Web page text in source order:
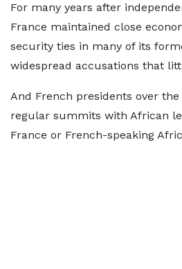
For many years after
France maintained close
security ties in many of its
widespread accusations that
And French presidents over the
regular summits with African
France or French-speaking